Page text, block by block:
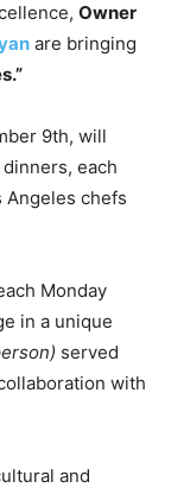
Owner
are bringing
9th, will
each
Angeles chefs
Monday
in a unique
served
with
and